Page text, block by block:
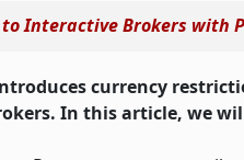
to Interactive Brokers with
currency
In this article, we